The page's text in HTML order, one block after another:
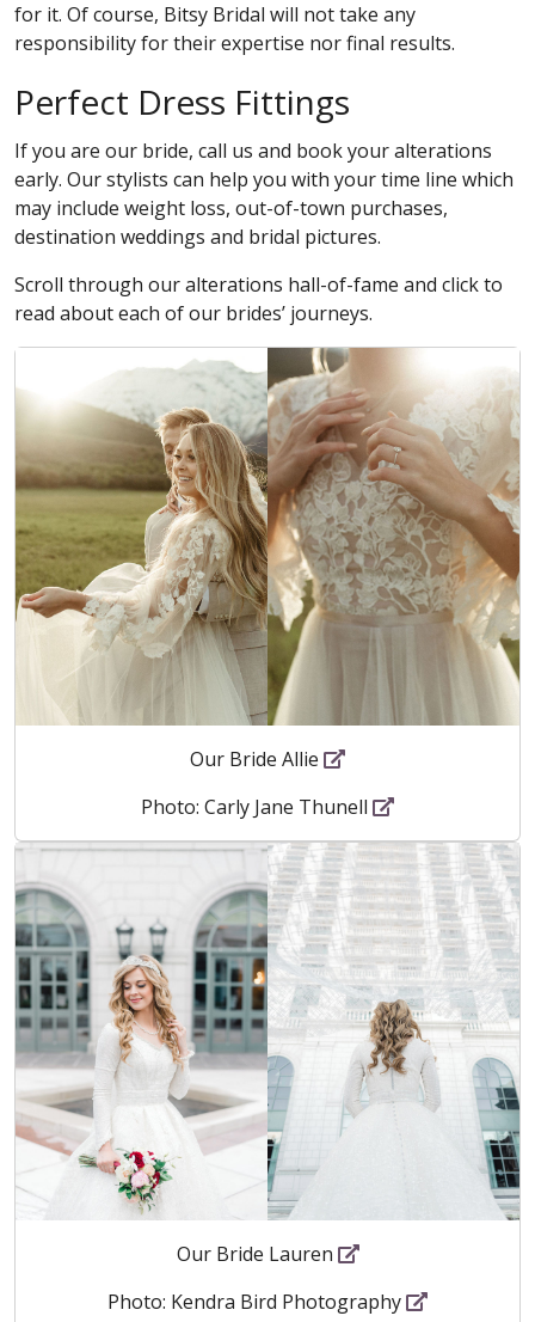
for it. Of course, Bitsy Bridal will not take any
responsibility for their expertise nor final results.
Perfect Dress Fittings
If you are our bride, call us and book your alterations
early. Our stylists can help you with your time line which
may include weight loss, out-of-town purchases,
destination weddings and bridal pictures.
Scroll through our alterations hall-of-fame and click to
read about each of our brides’ journeys.
Our Bride Allie
Photo: Carly Jane Thunell
Our Bride Lauren
Photo: Kendra Bird Photography